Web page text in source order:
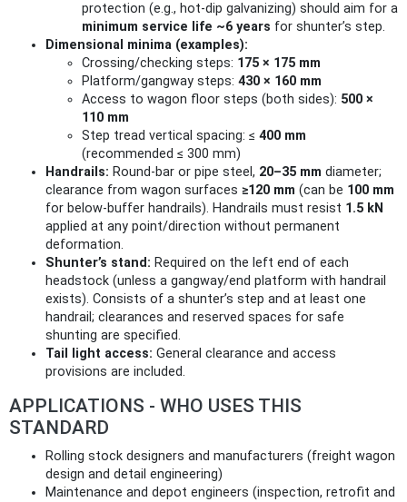
protection (e.g., hot‑dip galvanizing) should aim for a
minimum service life ~6 years for shunter’s step.
Dimensional minima (examples):
Crossing/checking steps: 175 × 175 mm
Platform/gangway steps: 430 × 160 mm
Access to wagon floor steps (both sides): 500 ×
110 mm
Step tread vertical spacing: ≤ 400 mm
(recommended ≤ 300 mm)
Handrails: Round-bar or pipe steel, 20–35 mm diameter;
clearance from wagon surfaces ≥120 mm (can be 100 mm
for below‑buffer handrails). Handrails must resist 1.5 kN
applied at any point/direction without permanent
deformation.
Shunter’s stand: Required on the left end of each
headstock (unless a gangway/end platform with handrail
exists). Consists of a shunter’s step and at least one
handrail; clearances and reserved spaces for safe
shunting are specified.
Tail light access: General clearance and access
provisions are included.
APPLICATIONS - WHO USES THIS
STANDARD
Rolling stock designers and manufacturers (freight wagon
design and detail engineering)
Maintenance and depot engineers (inspection, retrofit and